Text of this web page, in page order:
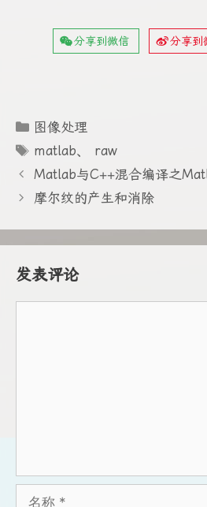
分享到微信 分享到
分
图像处理
标
签
matlab、 raw
Matlab与C++混合编译之
摩尔纹的产生和消除
发表评论